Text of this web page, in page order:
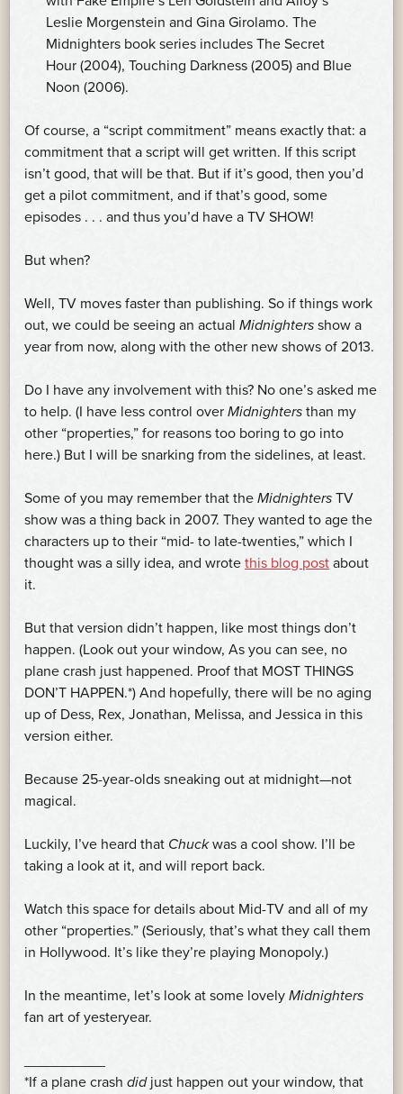
Leslie Morgenstein and Gina Girolamo. The
Midnighters book series includes The Secret
Hour (2004), Touching Darkness (2005) and Blue
Noon (2006).
Of course, a “script commitment” means exactly that: a
commitment that a script will get written. If this script
isn’t good, that will be that. But if it’s good, then you’d
get a pilot commitment, and if that’s good, some
episodes . . . and thus you’d have a TV SHOW!
But when?
Well, TV moves faster than publishing. So if things work
out, we could be seeing an actual Midnighters show a
year from now, along with the other new shows of 2013.
Do I have any involvement with this? No one’s asked me
to help. (I have less control over Midnighters than my
other “properties,” for reasons too boring to go into
here.) But I will be snarking from the sidelines, at least.
Some of you may remember that the Midnighters TV
show was a thing back in 2007. They wanted to age the
characters up to their “mid- to late-twenties,” which I
thought was a silly idea, and wrote this blog post about
it.
But that version didn’t happen, like most things don’t
happen. (Look out your window, As you can see, no
plane crash just happened. Proof that MOST THINGS
DON’T HAPPEN.*) And hopefully, there will be no aging
up of Dess, Rex, Jonathan, Melissa, and Jessica in this
version either.
Because 25-year-olds sneaking out at midnight—not
magical.
Luckily, I’ve heard that Chuckwas a cool show. I’ll be
taking a look at it, and will report back.
Watch this space for details about Mid-TV and all of my
other “properties.” (Seriously, that’s what they call them
in Hollywood. It’s like they’re playing Monopoly.)
In the meantime, let’s look at some lovely Midnighters
fan art of yesteryear.
*If a plane crash didjust happen out your window, that